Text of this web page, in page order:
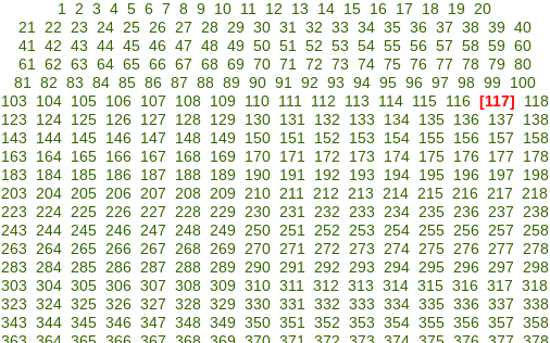
1 2 3 4 5 6 7 8 9 10 11 12 13 14 15 16 17 18 19 20
21 22 23 24 25 26 27 28 29 30 31 32 33 34 35 36 37 38 39 40
41 42 43 44 45 46 47 48 49 50 51 52 53 54 55 56 57 58 59 60
61 62 63 64 65 66 67 68 69 70 71 72 73 74 75 76 77 78 79 80
81 82 83 84 85 86 87 88 89 90 91 92 93 94 95 96 97 98 99
100
103 104 105 106 107 108 109 110 111 112 113 114 115 116 [117] 118
123 124 125 126 127 128 129 130 131 132 133 134 135 136 137 138
143 144 145 146 147 148 149 150 151 152 153 154 155 156 157 158
163 164 165 166 167 168 169 170 171 172 173 174 175 176 177 178
183 184 185 186 187 188 189 190 191 192 193 194 195 196 197 198
203 204 205 206 207 208 209 210 211 212 213 214 215 216 217 218
223 224 225 226 227 228 229 230 231 232 233 234 235 236 237 238
243 244 245 246 247 248 249 250 251 252 253 254 255 256 257 258
263 264 265 266 267 268 269 270 271 272 273 274 275 276 277 278
283 284 285 286 287 288 289 290 291 292 293 294 295 296 297 298
303 304 305 306 307 308 309 310 311 312 313 314 315 316 317 318
323 324 325 326 327 328 329 330 331 332 333 334 335 336 337 338
343 344 345 346 347 348 349 350 351 352 353 354 355 356 357 358